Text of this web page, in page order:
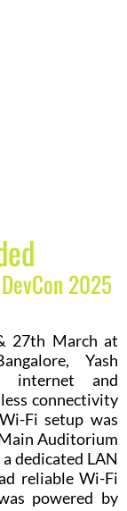
2025
27th March at
Yash
internet and
connectivity
Fi setup was
Auditorium
dedicated LAN
reliable Wi-Fi
powered by